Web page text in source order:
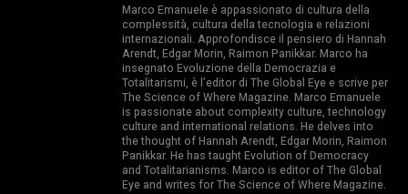
Marco Emanuele è appassionato di cultura della
complessità, cultura della tecnologia e relazioni
internazionali. Approfondisce il pensiero di Hannah
Arendt, Edgar Morin, Raimon Panikkar. Marco ha
insegnato Evoluzione della Democrazia e
Totalitarismi, è l’editor di The Global Eye e scrive per
The Science of Where Magazine. Marco Emanuele
is passionate about complexity culture, technology
culture and international relations. He delves into
the thought of Hannah Arendt, Edgar Morin, Raimon
Panikkar. He has taught Evolution of Democracy
and Totalitarianisms. Marco is editor of The Global
Eye and writes for The Science of Where Magazine.